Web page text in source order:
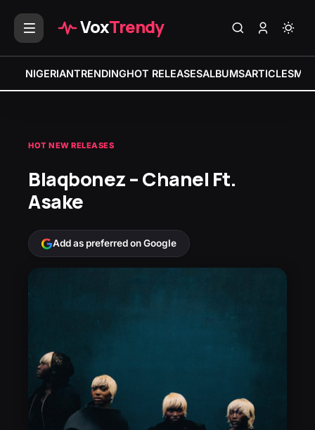
VoxTrendy
NIGERIANTRENDINGHOT RELEASESALBUMSARTICLES
HOT NEW RELEASES
Blaqbonez – Chanel Ft.
Asake
Add as preferred on Google